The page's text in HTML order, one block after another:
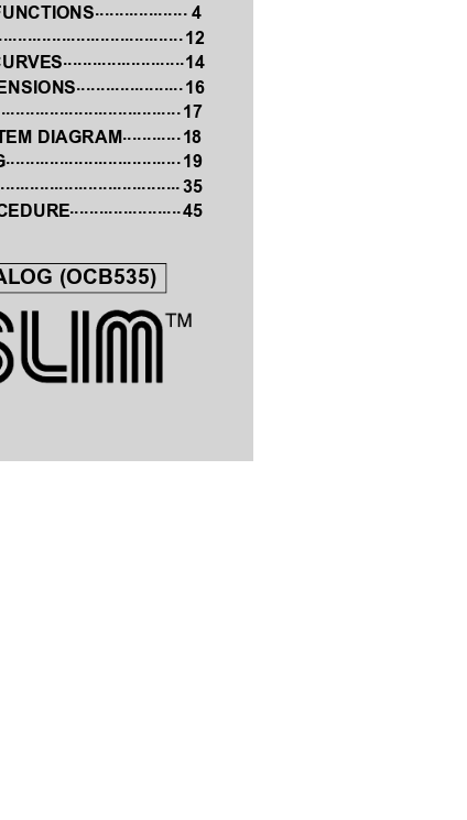
................... 4
12
VES......................... 14
...................... 16
17
DIAGRAM............ 18
.................................... 19
..................................... 35
.......................45
(OCB535)